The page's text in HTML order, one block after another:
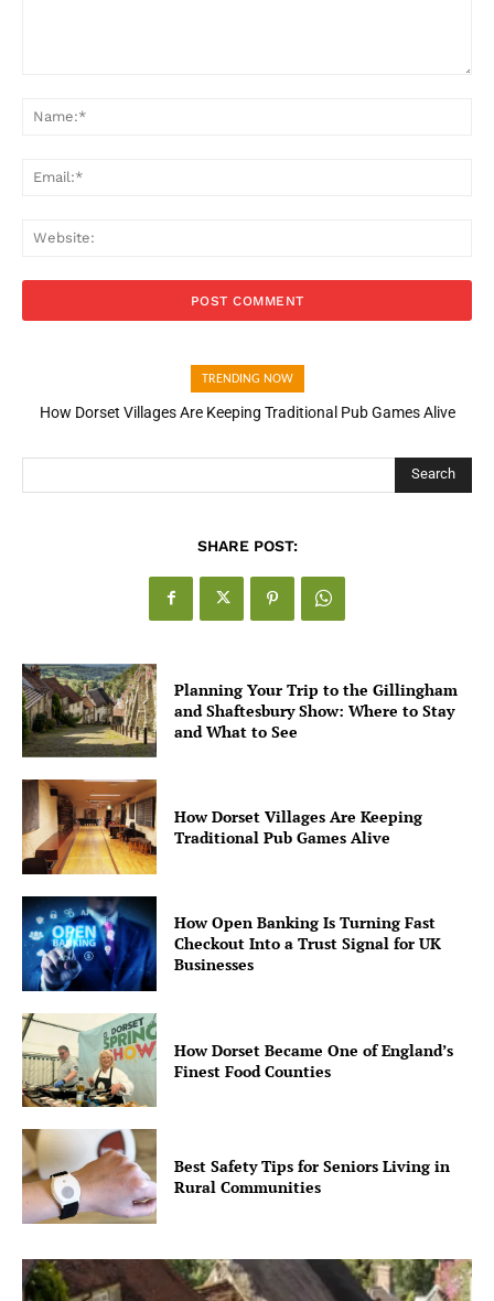
TRENDING NOW
How Dorset Villages Are Keeping Traditional Pub Games Alive
Search
SHARE POST:
Planning Your Trip to the Gillingham
and Shaftesbury Show: Where to Stay
and What to See
How Dorset Villages Are Keeping
Traditional Pub Games Alive
How Open Banking Is Turning Fast
Checkout Into a Trust Signal for UK
Businesses
How Dorset Became One of England’s
Finest Food Counties
Best Safety Tips for Seniors Living in
Rural Communities